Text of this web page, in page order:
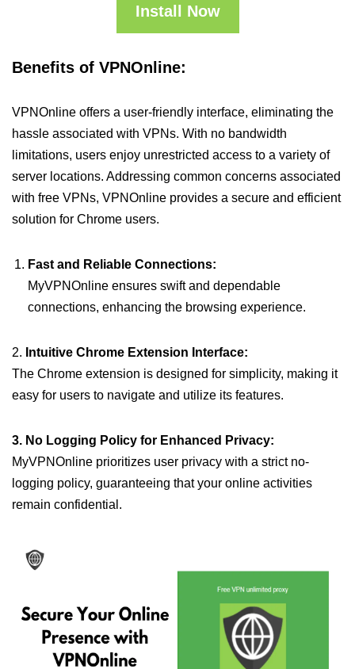
Install Now
Benefits of VPNOnline:
VPNOnline offers a user-friendly interface, eliminating the
hassle associated with VPNs. With no bandwidth
limitations, users enjoy unrestricted access to a variety of
server locations. Addressing common concerns associated
with free VPNs, VPNOnline provides a secure and efficient
solution for Chrome users.
Fast and Reliable Connections:
MyVPNOnline ensures swift and dependable
connections, enhancing the browsing experience.
2. Intuitive Chrome Extension Interface:
The Chrome extension is designed for simplicity, making it
easy for users to navigate and utilize its features.
3. No Logging Policy for Enhanced Privacy:
MyVPNOnline prioritizes user privacy with a strict no-
logging policy, guaranteeing that your online activities
remain confidential.